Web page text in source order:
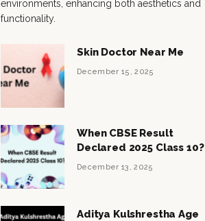
environments, enhancing both aesthetics and
functionality.
Skin Doctor Near Me
December 15, 2025
When CBSE Result
Declared 2025 Class 10?
December 13, 2025
Aditya Kulshrestha Age